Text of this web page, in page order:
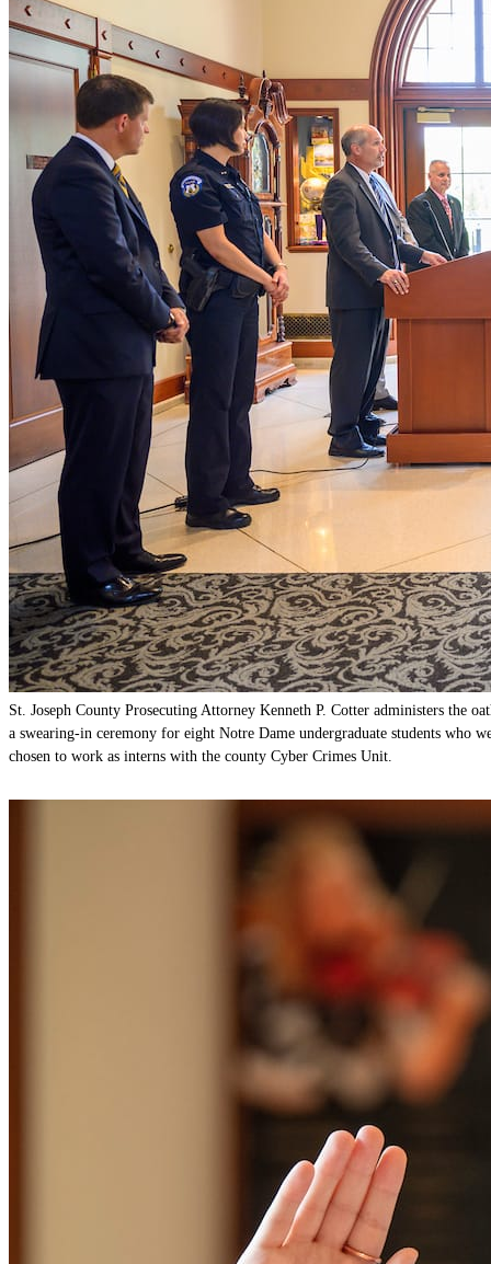
St. Joseph County Prosecuting Attorney Kenneth P. Cotter administers the
a swearing-in ceremony for eight Notre Dame undergraduate students who
chosen to work as interns with the county Cyber Crimes Unit.